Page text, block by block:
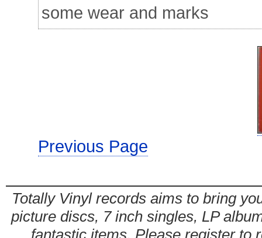
some wear and marks
Previous Page
Totally Vinyl records aims to bring
picture discs, 7 inch singles, LP
fantastic items. Please register to